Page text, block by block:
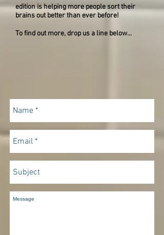
edition is helping more people sort their
brains out better than ever before!
To find out more, drop us a line below...